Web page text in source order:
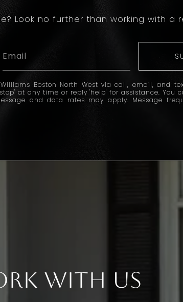
Look no further than working with a
Boston North West via call, email, and
at any time or reply 'help' for assistance. You
and data rates may apply. Message
With Us